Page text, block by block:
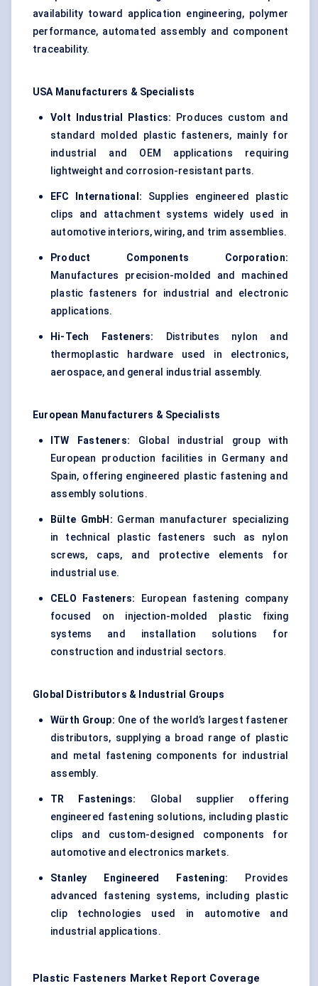
availability toward application engineering, polymer
performance, automated assembly and component
traceability.
USA Manufacturers & Specialists
Volt Industrial Plastics: Produces custom and
standard molded plastic fasteners, mainly for
industrial and OEM applications requiring
lightweight and corrosion-resistant parts.
EFC International: Supplies engineered plastic
clips and attachment systems widely used in
automotive interiors, wiring, and trim assemblies.
Product Components Corporation:
Manufactures precision-molded and machined
plastic fasteners for industrial and electronic
applications.
Hi-Tech Fasteners:
Distributes nylon and
thermoplastic hardware used in electronics,
aerospace, and general industrial assembly.
European Manufacturers & Specialists
ITW Fasteners: Global industrial group with
European production facilities in Germany and
Spain, offering engineered plastic fastening and
assembly solutions.
Bülte GmbH: German manufacturer specializing
in technical plastic fasteners such as nylon
screws, caps, and protective elements for
industrial use.
CELO Fasteners: European fastening company
focused on injection-molded plastic fixing
systems and installation solutions for
construction and industrial sectors.
Global Distributors & Industrial Groups
Würth Group: One of the world’s largest fastener
distributors, supplying a broad range of plastic
and metal fastening components for industrial
assembly.
TR Fastenings:
Global supplier offering
engineered fastening solutions, including plastic
clips and custom-designed components for
automotive and electronics markets.
Stanley Engineered Fastening: Provides
advanced fastening systems, including plastic
clip technologies used in automotive and
industrial applications.
Plastic Fasteners Market Report Coverage